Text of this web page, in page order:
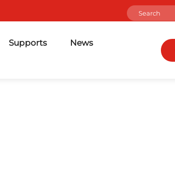
Supports
News